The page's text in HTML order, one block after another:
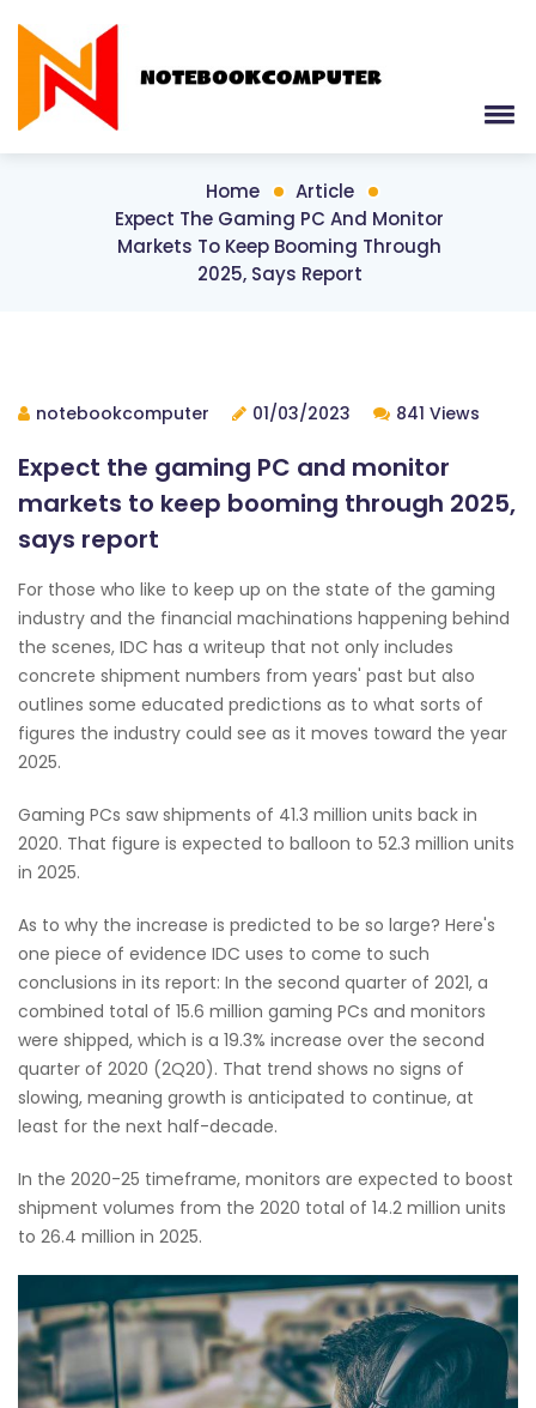
Home
Article
Expect The Gaming PC And Monitor
Markets To Keep Booming Through
2025, Says Report
notebookcomputer 01/03/2023 841 Views
Expect the gaming PC and monitor
markets to keep booming through 2025,
says report
For those who like to keep up on the state of the gaming
industry and the financial machinations happening behind
the scenes, IDC has a writeup that not only includes
concrete shipment numbers from years' past but also
outlines some educated predictions as to what sorts of
figures the industry could see as it moves toward the year
2025.
Gaming PCs saw shipments of 41.3 million units back in
2020. That figure is expected to balloon to 52.3 million units
in 2025.
As to why the increase is predicted to be so large? Here's
one piece of evidence IDC uses to come to such
conclusions in its report: In the second quarter of 2021, a
combined total of 15.6 million gaming PCs and monitors
were shipped, which is a 19.3% increase over the second
quarter of 2020 (2Q20). That trend shows no signs of
slowing, meaning growth is anticipated to continue, at
least for the next half-decade.
In the 2020-25 timeframe, monitors are expected to boost
shipment volumes from the 2020 total of 14.2 million units
to 26.4 million in 2025.